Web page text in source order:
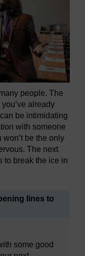
people. The
already
be intimidating
with someone
won’t be the only
The next
to break the ice in
lines to
some good